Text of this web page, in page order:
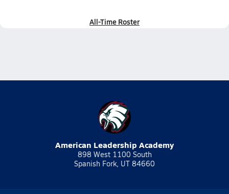
All-Time Roster
American Leadership Academy
898 West 1100 South
Spanish Fork, UT 84660